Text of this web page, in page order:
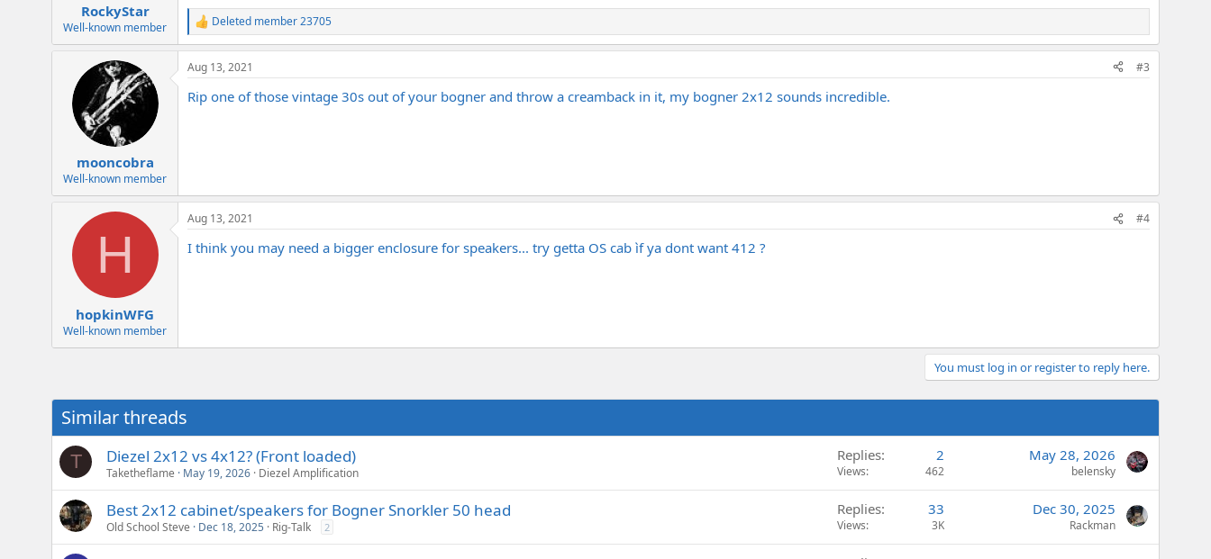
RockyStar
Well-known member
R
e
a
c
i
Deleted member 23705
mooncobra
Well-known member
Aug 13, 2021 #3
Rip one of those vintage 30s out of your bogner and throw a creamback in it, my bogner 2x12 sounds incredible.
H
hopkinWFG
Well-known member
Aug 13, 2021 #4
I think you may need a bigger enclosure for speakers... try getta OS cab ìf ya dont want 412 ?
You must log in or register to reply here.
Similar threads
T Diezel 2x12 vs 4x12? (Front loaded)
Taketheflame May 19, 2026 Diezel Amplification
Replies 2
Views 462
May 28, 2026
belensky
Best 2x12 cabinet/speakers for Bogner Snorkler 50 head
Old School Steve Dec 18, 2025 Rig-Talk 2
Replies 33
Views 3K
Dec 30, 2025
Rackman